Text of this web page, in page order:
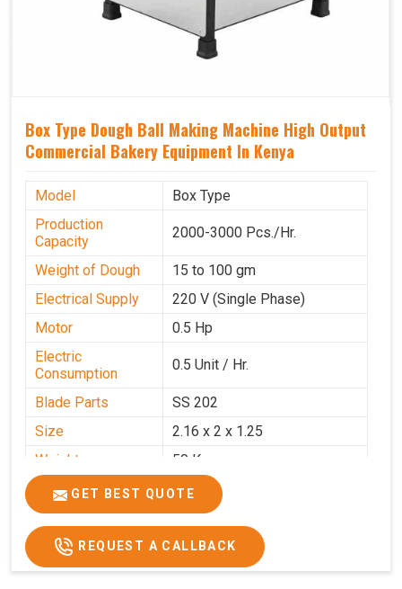
Box Type Dough Ball Making Machine High Output
Commercial Bakery Equipment In Kenya
Model
Box Type
Production
Capacity
2000-3000 Pcs./Hr.
Weight of Dough
15 to 100 gm
Electrical Supply
220 V (Single Phase)
Motor
0.5 Hp
Electric
Consumption
0.5 Unit / Hr.
Blade Parts
SS 202
Size
2.16 x 2 x 1.25
Weight
50 Kg.
Price
₹75,000/-
GST Price
₹88,500/-
GET BEST QUOTE
REQUEST A CALLBACK